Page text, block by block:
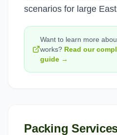
scenarios for large
Want to learn more
works? Read our
guide →
Packing